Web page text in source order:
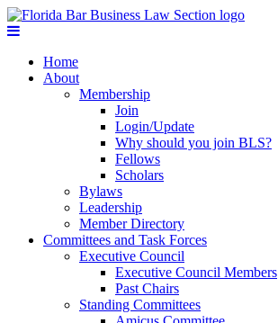
Home
About
Membership
Join
Login/Update
Why should you join BLS?
Fellows
Scholars
Bylaws
Leadership
Member Directory
Committees and Task Forces
Executive Council
Executive Council Members
Past Chairs
Standing Committees